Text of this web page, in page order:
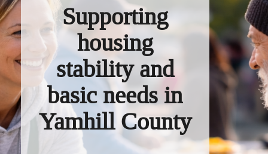
Supporting
housing
stability and
basic needs in
Yamhill County